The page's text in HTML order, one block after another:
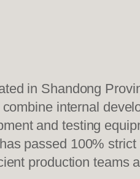
in Shandong
internal
and testing
passed 100% strict
production teams